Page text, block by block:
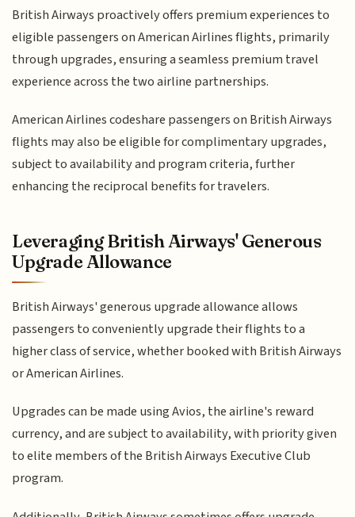
British Airways proactively offers premium experiences to
eligible passengers on American Airlines flights, primarily
through upgrades, ensuring a seamless premium travel
experience across the two airline partnerships.
American Airlines codeshare passengers on British Airways
flights may also be eligible for complimentary upgrades,
subject to availability and program criteria, further
enhancing the reciprocal benefits for travelers.
Leveraging British Airways' Generous
Upgrade Allowance
British Airways' generous upgrade allowance allows
passengers to conveniently upgrade their flights to a
higher class of service, whether booked with British Airways
or American Airlines.
Upgrades can be made using Avios, the airline's reward
currency, and are subject to availability, with priority given
to elite members of the British Airways Executive Club
program.